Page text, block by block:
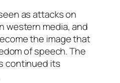
as attacks on
western media, and
the image that
of speech. The
continued its